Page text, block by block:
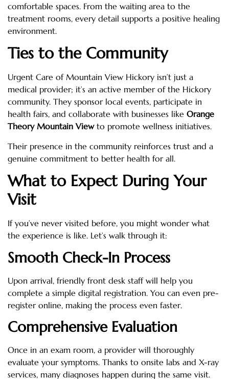
comfortable spaces. From the waiting area to the
treatment rooms, every detail supports a positive healing
environment.
Ties to the Community
Urgent Care of Mountain View Hickory isn’t just a
medical provider; it’s an active member of the Hickory
community. They sponsor local events, participate in
health fairs, and collaborate with businesses like Orange
Theory Mountain Viewto promote wellness initiatives.
Their presence in the community reinforces trust and a
genuine commitment to better health for all.
What to Expect During Your
Visit
If you’ve never visited before, you might wonder what
the experience is like. Let’s walk through it:
Smooth Check-In Process
Upon arrival, friendly front desk staff will help you
complete a simple digital registration. You can even pre-
register online, making the process even faster.
Comprehensive Evaluation
Once in an exam room, a provider will thoroughly
evaluate your symptoms. Thanks to onsite labs and X-ray
services, many diagnoses happen during the same visit.